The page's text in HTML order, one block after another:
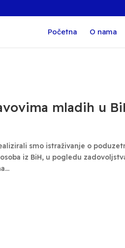
Početna O nama
mladih u
smo istraživanje o
iz BiH, u pogledu